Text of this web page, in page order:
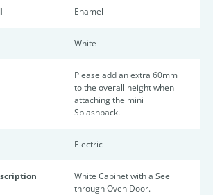
Enamel
White
Please add an extra 60mm
to the overall height when
attaching the mini
Splashback.
Electric
White Cabinet with a See
through Oven Door.